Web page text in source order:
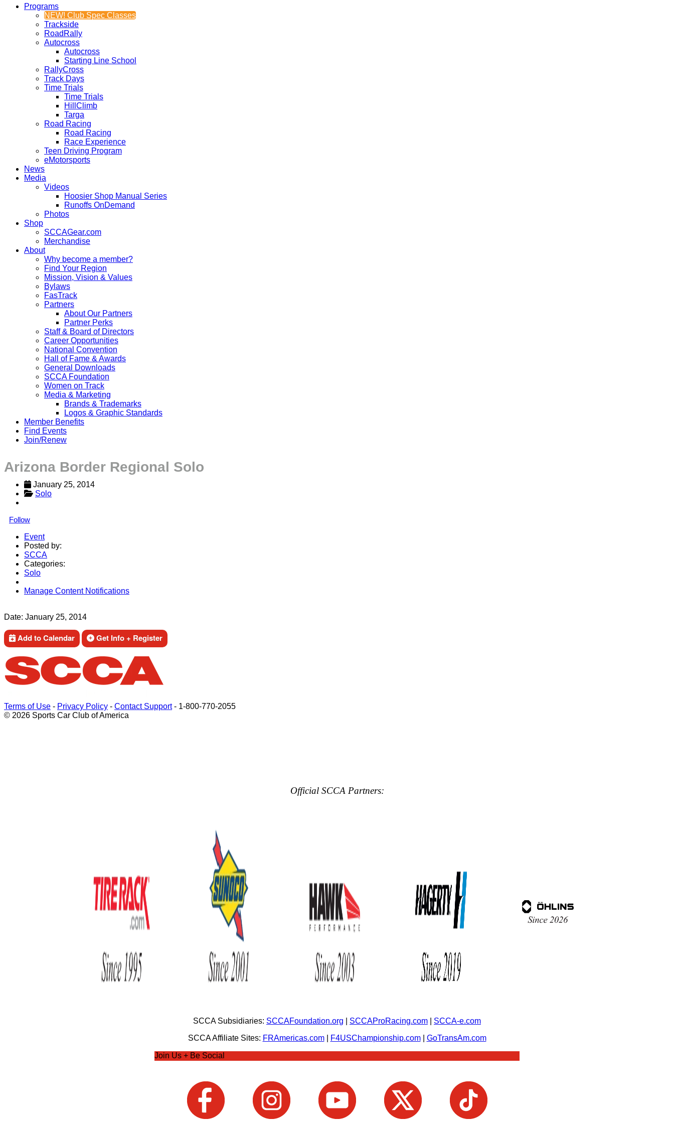
Programs
NEW! Club Spec Classes
Trackside
RoadRally
Autocross
Autocross
Starting Line School
RallyCross
Track Days
Time Trials
Time Trials
HillClimb
Targa
Road Racing
Road Racing
Race Experience
Teen Driving Program
eMotorsports
News
Media
Videos
Hoosier Shop Manual Series
Runoffs OnDemand
Photos
Shop
SCCAGear.com
Merchandise
About
Why become a member?
Find Your Region
Mission, Vision & Values
Bylaws
FasTrack
Partners
About Our Partners
Partner Perks
Staff & Board of Directors
Career Opportunities
National Convention
Hall of Fame & Awards
General Downloads
SCCA Foundation
Women on Track
Media & Marketing
Brands & Trademarks
Logos & Graphic Standards
Member Benefits
Find Events
Join/Renew
Arizona Border Regional Solo
January 25, 2014
Solo
Follow
Event
Posted by:
SCCA
Categories:
Solo
Manage Content Notifications
Date: January 25, 2014
Add to Calendar Get Info + Register
Terms of Use - Privacy Policy - Contact Support- 1-800-770-2055
© 2026 Sports Car Club of America
Official SCCA Partners:
SCCA Subsidiaries: SCCAFoundation.org SCCAProRacing.com
SCCA-e.com
SCCA Affiliate Sites: FRAmericas.com| F4USChampionship.com| GoTransAm.com
Join Us + Be Social